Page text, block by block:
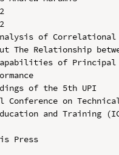
of Correlational
The Relationship
of
of the 5th UPI
on
and Training
Press